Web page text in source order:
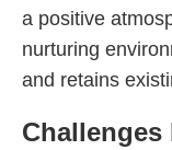
a positive
nurturing
and retains
Challenges